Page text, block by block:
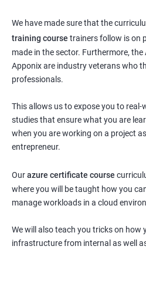
We have made sure that the
training course trainers follow is on
made in the sector. Furthermore,
Apponix are industry veterans who
professionals.
This allows us to expose you to
studies that ensure what you are
when you are working on a project
entrepreneur.
Ourazure certificate course
where you will be taught how you
manage workloads in a cloud
We will also teach you tricks on how
infrastructure from internal as well